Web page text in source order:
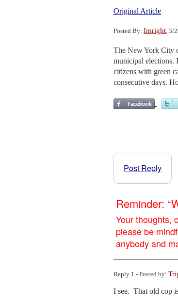
Original Article
Posted By: Imright, 3/
The New York City
municipal elections.
citizens with green
consecutive days.
Post Reply
Reminder:
Your thoughts,
please be
anybody and
Reply 1 - Posted by:
I see.  That old cop